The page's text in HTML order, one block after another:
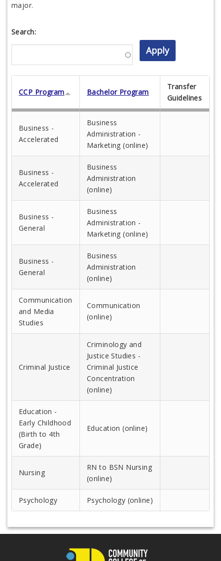
major.
Search:
CCP Program Bachelor Program
Transfer
Guidelines
Business -
Accelerated
Business
Administration -
Marketing (online)
Business -
Accelerated
Business
Administration
(online)
Business -
General
Business
Administration -
Marketing (online)
Business -
General
Business
Administration
(online)
Communication
and Media
Studies
Communication
(online)
Criminal Justice
Criminology and
Justice Studies -
Criminal Justice
Concentration
(online)
Education -
Early Childhood
(Birth to 4th
Grade)
Education (online)
Nursing
RN to BSN Nursing
(online)
Psychology Psychology (online)